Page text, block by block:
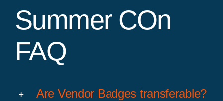
Summer COn
FAQ
Are Vendor Badges transferable?